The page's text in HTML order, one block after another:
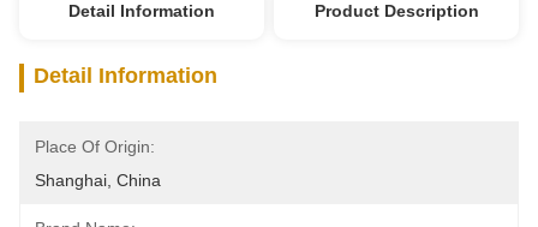
Detail Information Product Description
Detail Information
Place Of Origin:
Shanghai, China